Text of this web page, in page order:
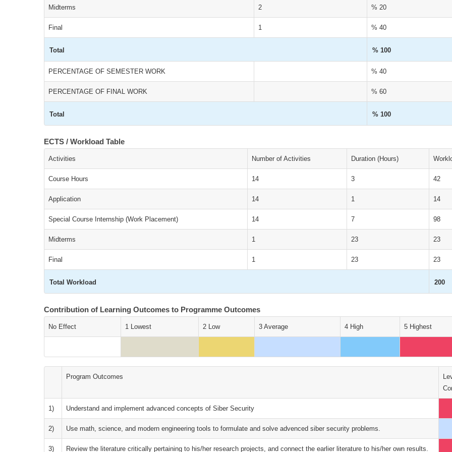
Midterms 2 % 20
Final 1 % 40
Total % 100
PERCENTAGE OF SEMESTER WORK % 40
PERCENTAGE OF FINAL WORK % 60
Total % 100
ECTS / Workload Table
Activities Number of Activities Duration (Hours)
Course Hours 14 3 42
Application 14 1 14
Special Course Internship (Work Placement) 14 7 98
Midterms 1 23 23
Final 1 23 23
Total Workload 200
Contribution of Learning Outcomes to Programme Outcomes
No Effect 1 Lowest 2 Low 3 Average 4 High 5 Highest
Program Outcomes
1) Understand and implement advanced concepts of Siber Security
2) Use math, science, and modern engineering tools to formulate and solve advenced siber security problems.
3) Review the literature critically pertaining to his/her research projects, and connect the earlier literature to his/her own results.